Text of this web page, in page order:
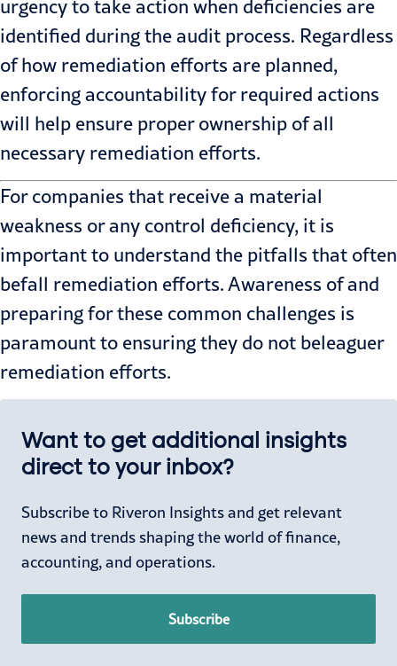
urgency to take action when deficiencies are
identified during the audit process. Regardless
of how remediation efforts are planned,
enforcing accountability for required actions
will help ensure proper ownership of all
necessary remediation efforts.
For companies that receive a material
weakness or any control deficiency, it is
important to understand the pitfalls that often
befall remediation efforts. Awareness of and
preparing for these common challenges is
paramount to ensuring they do not beleaguer
remediation efforts.
Want to get additional insights
direct to your inbox?
Subscribe to Riveron Insights and get relevant
news and trends shaping the world of finance,
accounting, and operations.
Subscribe